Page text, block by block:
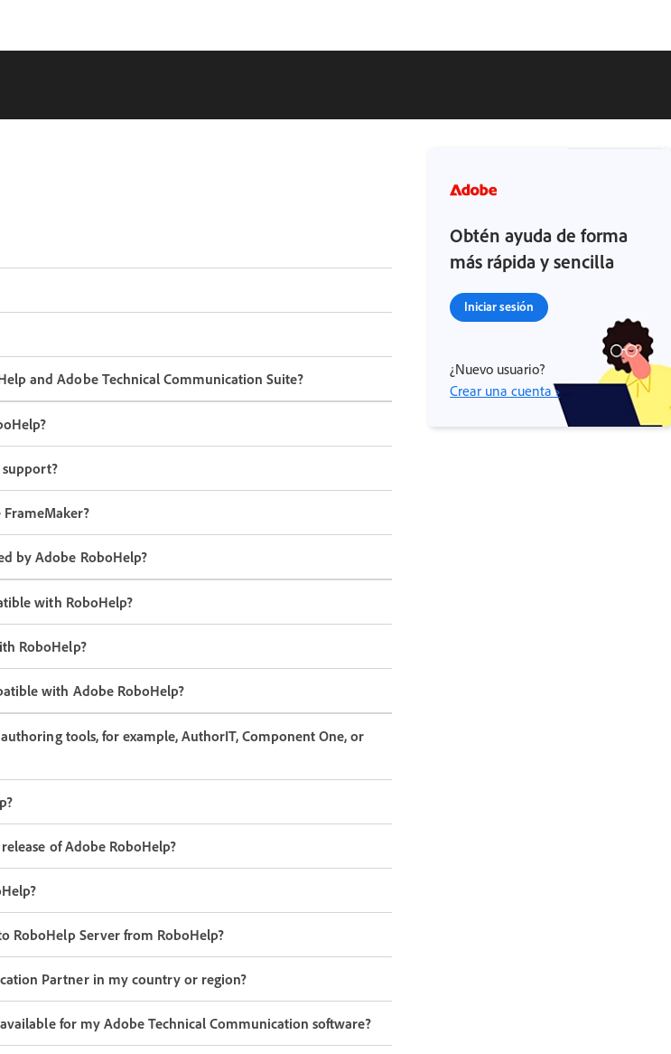
and Adobe Technical Communication Suite?
by Adobe RoboHelp?
with RoboHelp?
RoboHelp?
with Adobe RoboHelp?
tools, for example, AuthorIT, Component One, or
of Adobe RoboHelp?
RoboHelp Server from RoboHelp?
Partner in my country or region?
for my Adobe Technical Communication software?
Obtén ayuda de forma
más rápida y sencilla
Iniciar sesión
¿Nuevo usuario?
Crear una cuenta ›